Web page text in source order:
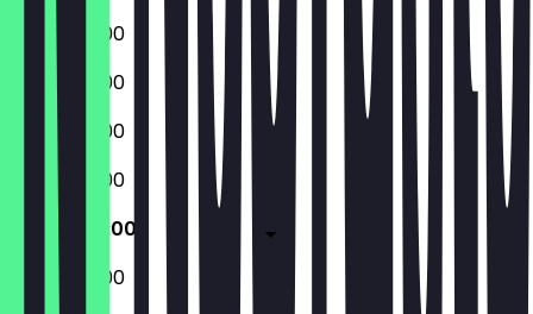
10:00 - 20:00
10:00 - 20:00
10:00 - 20:00
10:00 - 20:00
10:00 - 20:00
10:00 - 20:00